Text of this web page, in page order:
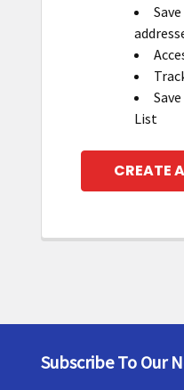
List
CREATE
Footer
Subscribe To Our